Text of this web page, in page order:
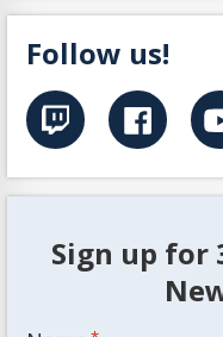
Follow us!
Sign up for